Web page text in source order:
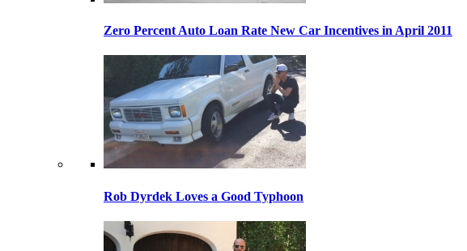
Zero Percent Auto Loan Rate New Car Incentives in April 2011
Rob Dyrdek Loves a Good Typhoon